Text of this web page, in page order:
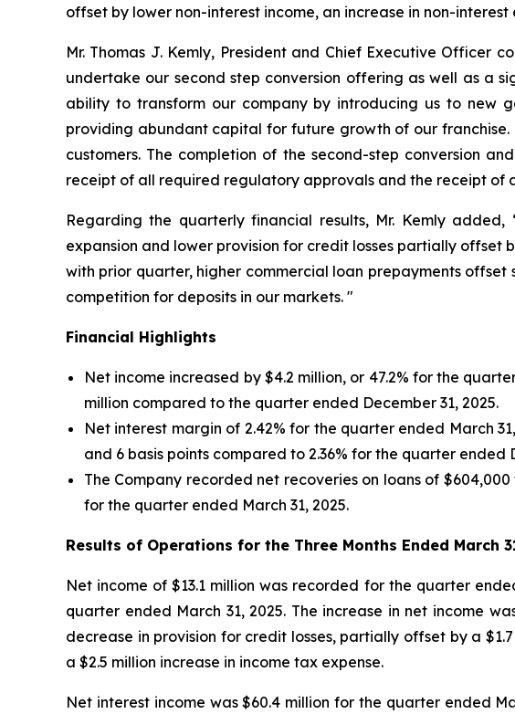
offset by lower non-interest income, an increase in non-
Mr. Thomas J. Kemly, President and Chief Executive Officer
undertake our second step conversion offering as well as a
ability to transform our company by introducing us to new
providing abundant capital for future growth of our
customers. The completion of the second-step conversion
receipt of all required regulatory approvals and the receipt of
Regarding the quarterly financial results, Mr. Kemly
expansion and lower provision for credit losses partially
with prior quarter, higher commercial loan prepayments
competition for deposits in our markets. "
Financial Highlights
Net income increased by $4.2 million, or 47.2% for the
million compared to the quarter ended December 31, 2025.
Net interest margin of 2.42% for the quarter ended March
and 6 basis points compared to 2.36% for the quarter ended
The Company recorded net recoveries on loans of
for the quarter ended March 31, 2025.
Results of Operations for the Three Months Ended March
Net income of $13.1 million was recorded for the quarter
quarter ended March 31, 2025. The increase in net income
decrease in provision for credit losses, partially offset by a
a $2.5 million increase in income tax expense.
Net interest income was $60.4 million for the quarter ended